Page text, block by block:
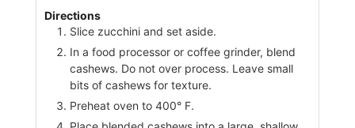
Directions
Slice zucchini and set aside.
In a food processor or coffee grinder, blend
cashews. Do not over process. Leave small
bits of cashews for texture.
Preheat oven to 400° F.